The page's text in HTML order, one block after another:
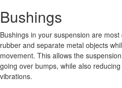
Bushings
Bushings in your suspension are
rubber and separate metal objects
movement. This allows the
going over bumps, while also
vibrations.